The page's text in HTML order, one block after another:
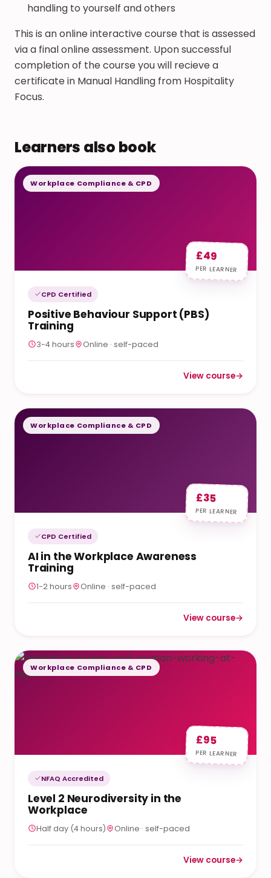
handling to yourself and others
This is an online interactive course that is assessed
via a final online assessment. Upon successful
completion of the course you will recieve a
certificate in Manual Handling from Hospitality
Focus.
Learners also book
Workplace Compliance & CPD
£49
PER LEARNER
CPD Certified
Positive Behaviour Support (PBS)
Training
3-4 hours Online · self-paced
View course→
: Positive
Workplace Compliance & CPD
£35
PER LEARNER
CPD Certified
AI in the Workplace Awareness
Training
1-2 hours Online · self-paced
View course→
: AI in the
Workplace Compliance & CPD
£95
PER LEARNER
NFAQ Accredited
Level 2 Neurodiversity in the
Workplace
Half day (4 hours) Online · self-paced
View course→
: Level 2